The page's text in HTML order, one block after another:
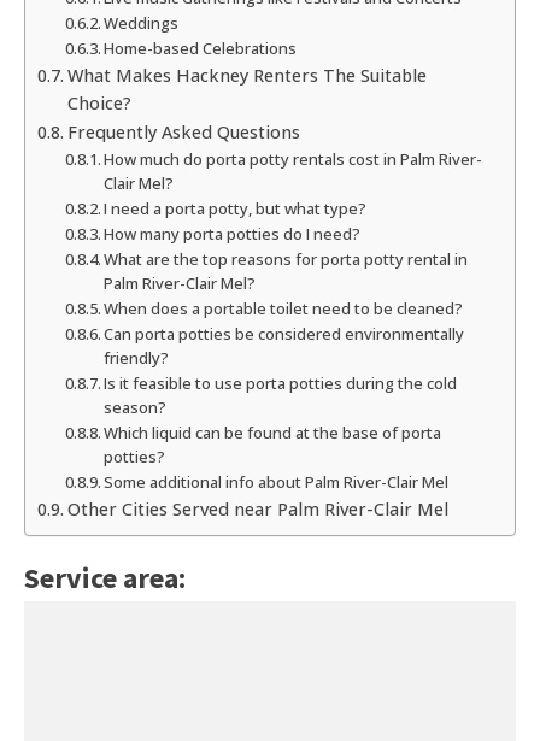
Weddings
Home-based Celebrations
What Makes Hackney Renters The Suitable
Choice?
Frequently Asked Questions
How much do porta potty rentals cost in Palm River-
Clair Mel?
I need a porta potty, but what type?
How many porta potties do I need?
What are the top reasons for porta potty rental in
Palm River-Clair Mel?
When does a portable toilet need to be cleaned?
Can porta potties be considered environmentally
friendly?
Is it feasible to use porta potties during the cold
season?
Which liquid can be found at the base of porta
potties?
Some additional info about Palm River-Clair Mel
Other Cities Served near Palm River-Clair Mel
Service area: